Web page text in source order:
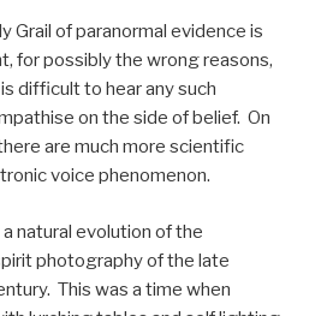
Grail of paranormal evidence is
for possibly the wrong reasons,
difficult to hear any such
on the side of belief. On
are much more scientific
voice phenomenon.
natural evolution of the
photography of the late
This was a time when